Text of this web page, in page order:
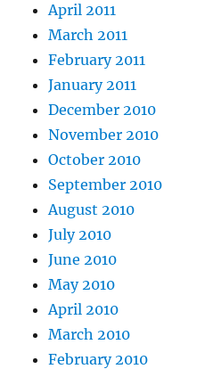
April 2011
March 2011
February 2011
January 2011
December 2010
November 2010
October 2010
September 2010
August 2010
July 2010
June 2010
May 2010
April 2010
March 2010
February 2010